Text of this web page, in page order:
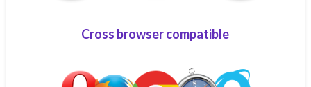
Cross browser compatible